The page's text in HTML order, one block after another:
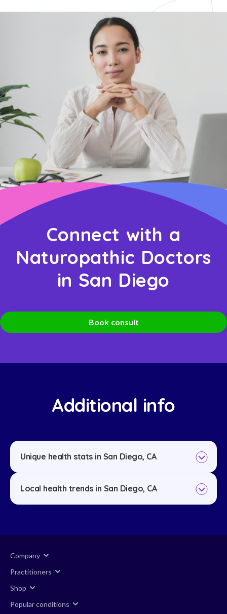
Connect with a
Naturopathic Doctors
in San Diego
Book consult
Additional info
Unique health stats in San Diego, CA
Local health trends in San Diego, CA
Company
Practitioners
Shop
Popular conditions